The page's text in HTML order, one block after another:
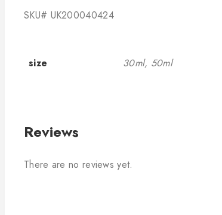
SKU# UK200040424
size 30ml, 50ml
Reviews
There are no reviews yet.